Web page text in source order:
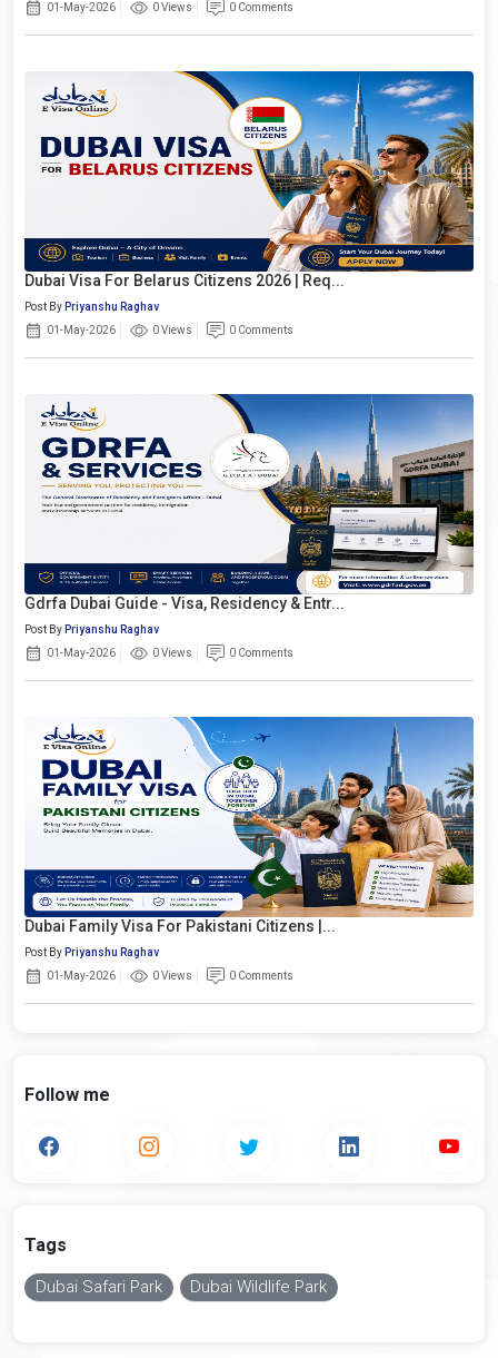
01-May-2026
0 Views 0 Comments
Dubai Visa For Belarus Citizens 2026 | Req...
Post By Priyanshu Raghav
01-May-2026
0 Views 0 Comments
Gdrfa Dubai Guide - Visa, Residency & Entr...
Post By Priyanshu Raghav
01-May-2026
0 Views 0 Comments
Dubai Family Visa For Pakistani Citizens |...
Post By Priyanshu Raghav
01-May-2026
0 Views 0 Comments
Follow me
Tags
Dubai Safari Park Dubai Wildlife Park